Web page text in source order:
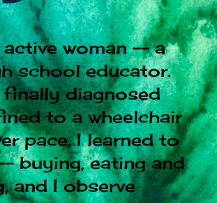
woman -- a
school educator.
finally diagnosed
to a wheelchair
pace, I learned to
buying, eating and
and I observe